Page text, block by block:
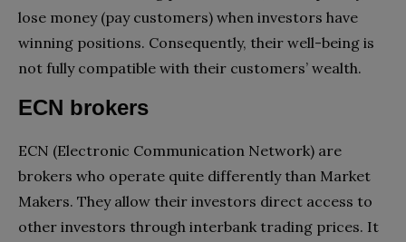
lose money (pay customers) when investors have
winning positions. Consequently, their well-being is
not fully compatible with their customers’ wealth.
ECN brokers
ECN (Electronic Communication Network) are
brokers who operate quite differently than Market
Makers. They allow their investors direct access to
other investors through interbank trading prices. It